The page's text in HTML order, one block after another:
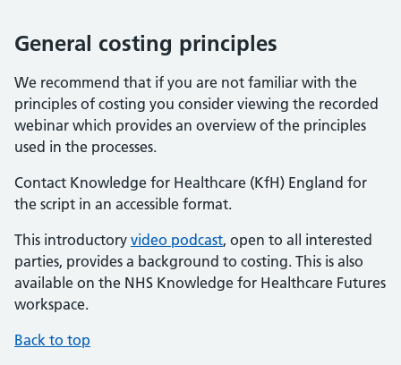
General costing principles
We recommend that if you are not familiar with the
principles of costing you consider viewing the recorded
webinar which provides an overview of the principles
used in the processes.
Contact Knowledge for Healthcare (KfH) England for
the script in an accessible format.
This introductory video podcast, open to all interested
parties, provides a background to costing. This is also
available on the NHS Knowledge for Healthcare Futures
workspace.
Back to top